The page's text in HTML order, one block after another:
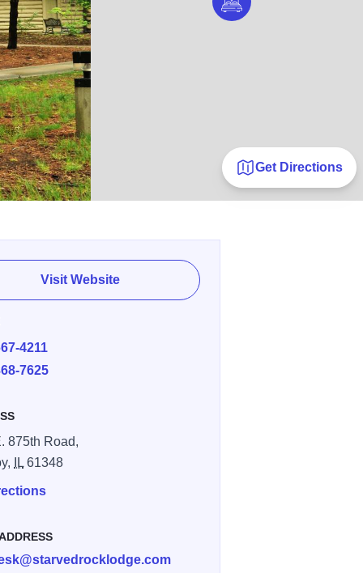
Get Directions
Visit Website
4211
7625
875th Road,
IL 61348